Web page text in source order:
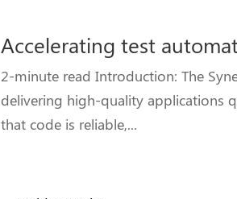
Accelerating test
2-minute read Introduction: The
delivering high-quality applications
that code is reliable,...